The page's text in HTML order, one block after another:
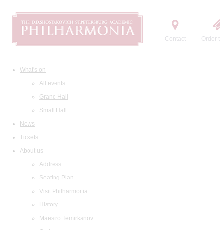
Contact Order
What's on
All events
Grand Hall
Small Hall
News
Tickets
About us
Address
Seating Plan
Visit Philharmonia
History
Maestro Temirkanov